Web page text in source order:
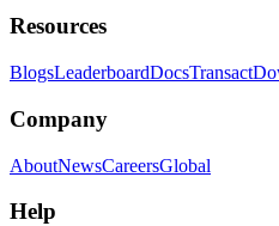
Resources
BlogsLeaderboardDocsTransact
Company
AboutNewsCareersGlobal
Help